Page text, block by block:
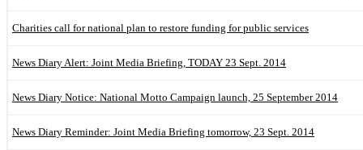
Charities call for national plan to restore funding for public services
News Diary Alert: Joint Media Briefing, TODAY 23 Sept. 2014
News Diary Notice: National Motto Campaign launch, 25 September 2014
News Diary Reminder: Joint Media Briefing tomorrow, 23 Sept. 2014